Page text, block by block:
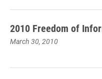
2010 Freedom of
March 30, 2010